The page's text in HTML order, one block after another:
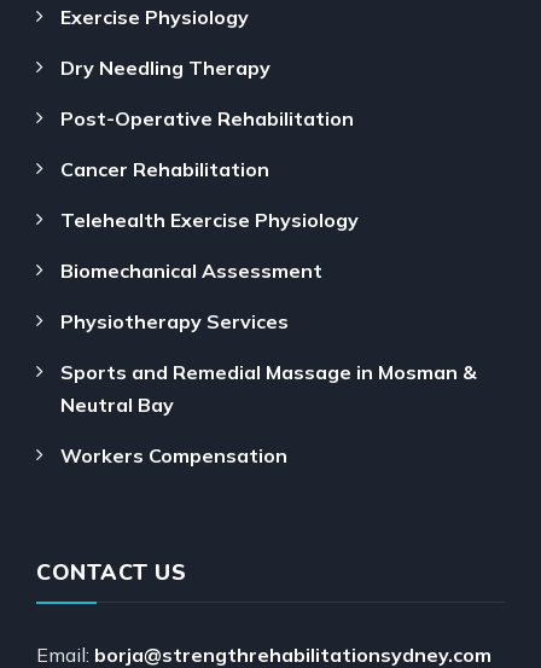
Exercise Physiology
Dry Needling Therapy
Post-Operative Rehabilitation
Cancer Rehabilitation
Telehealth Exercise Physiology
Biomechanical Assessment
Physiotherapy Services
Sports and Remedial Massage in Mosman &
Neutral Bay
Workers Compensation
CONTACT US
Email: borja@strengthrehabilitationsydney.com